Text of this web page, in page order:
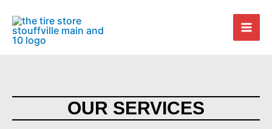
content
OUR SERVICES